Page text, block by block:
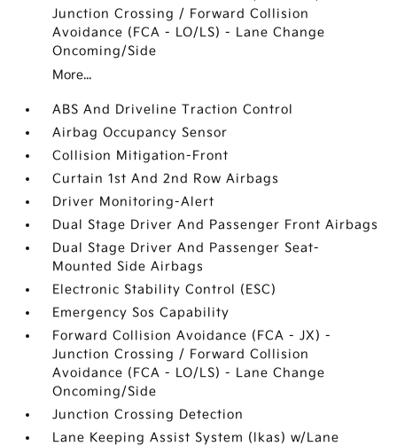
Junction Crossing / Forward Collision
Avoidance (FCA - LO/LS) - Lane Change
Oncoming/Side
More...
ABS And Driveline Traction Control
Airbag Occupancy Sensor
Collision Mitigation-Front
Curtain 1st And 2nd Row Airbags
Driver Monitoring-Alert
Dual Stage Driver And Passenger Front Airbags
Dual Stage Driver And Passenger Seat-
Mounted Side Airbags
Electronic Stability Control (ESC)
Emergency Sos Capability
Forward Collision Avoidance (FCA - JX) -
Junction Crossing / Forward Collision
Avoidance (FCA - LO/LS) - Lane Change
Oncoming/Side
Junction Crossing Detection
Lane Keeping Assist System (lkas) w/Lane